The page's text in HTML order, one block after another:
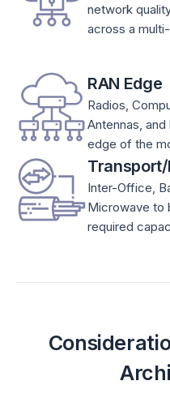
network
across a
RAN Edge
Radios,
Antennas,
edge of the
Inter-Office,
Microwave to
required